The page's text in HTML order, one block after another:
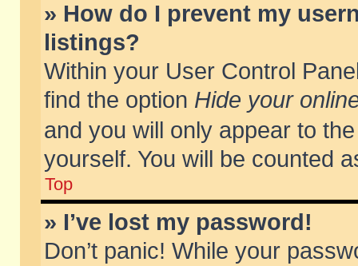
» How do I prevent my
listings?
Within your User Control
find the option Hide your
and you will only appear to
yourself. You will be counted
Top
» I’ve lost my password!
Don’t panic! While your